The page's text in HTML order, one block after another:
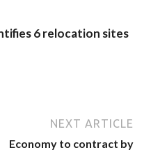
6 relocation sites
NEXT ARTICLE
Economy to contract by